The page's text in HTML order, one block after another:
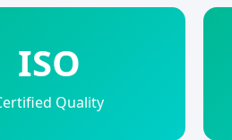
ISO
Quality